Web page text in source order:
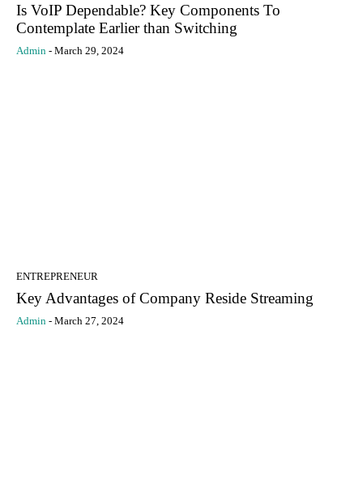
Is VoIP Dependable? Key Components To
Contemplate Earlier than Switching
Admin - March 29, 2024
ENTREPRENEUR
Key Advantages of Company Reside Streaming
Admin - March 27, 2024